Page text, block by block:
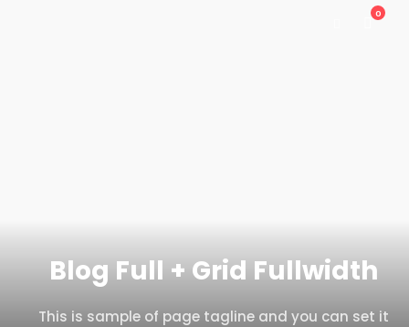
0
Blog Full + Grid Fullwidth
This is sample of page tagline and you can set it